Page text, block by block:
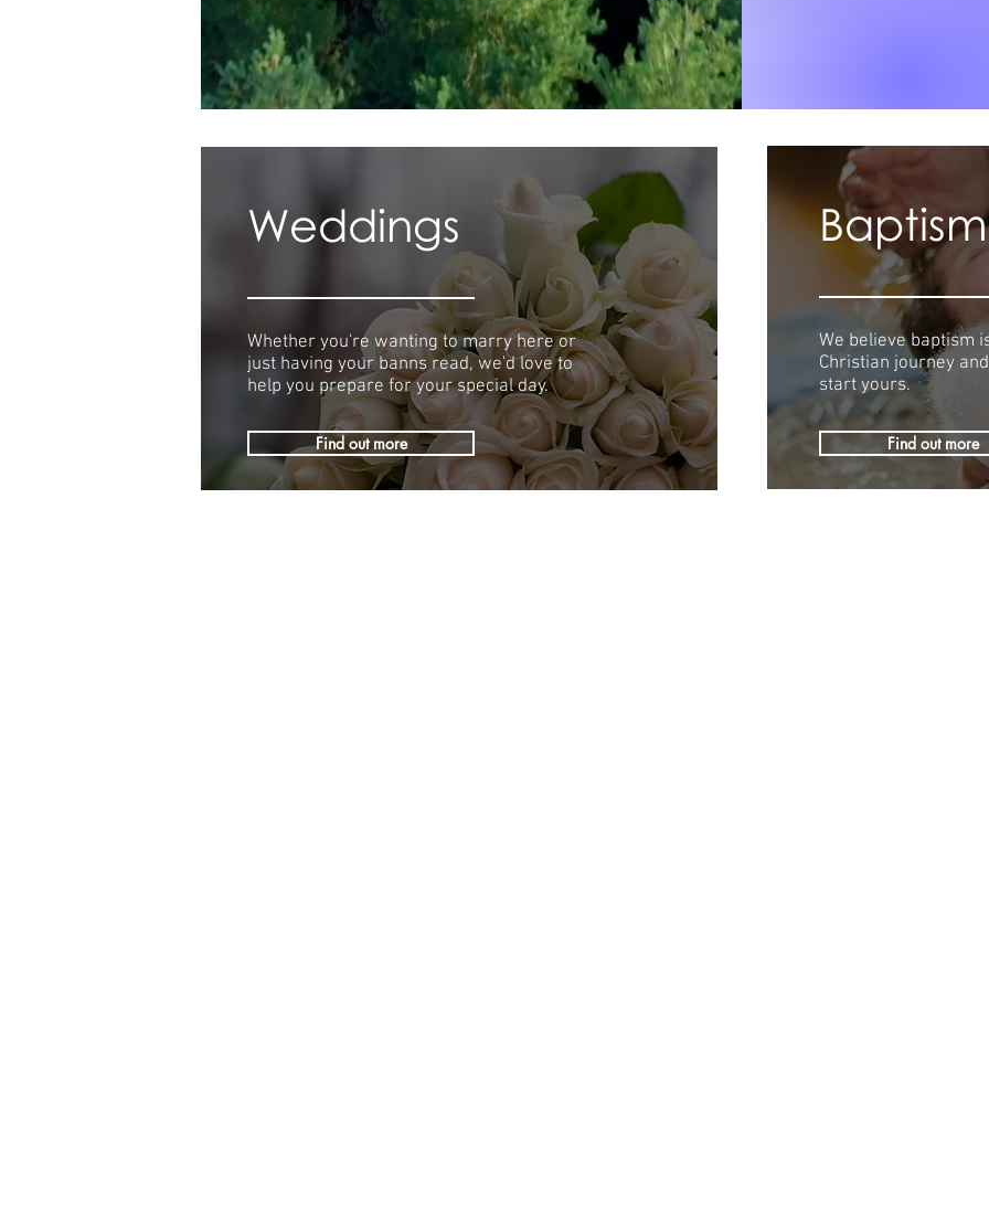
Weddings
Whether you're wanting to marry here or
just having your banns read, we'd love to
help you prepare for your special day.
Find out more
We believe baptism
Christian journey
start yours.
Find out more